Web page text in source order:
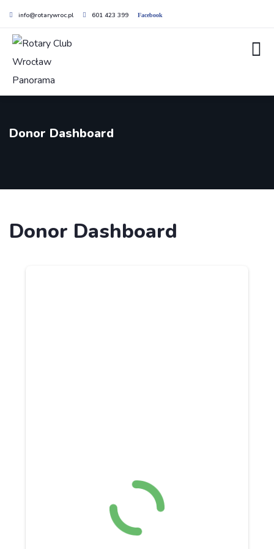
info@rotarywroc.pl 601 423 399 Facebook
Donor Dashboard
Donor Dashboard